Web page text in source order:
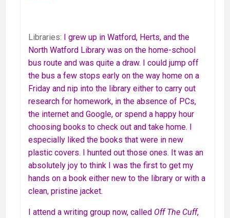
Libraries:
I grew up in Watford, Herts, and the
North Watford Library was on the home-school
bus route and was quite a draw. I could jump off
the bus a few stops early on the way home on a
Friday and nip into the library either to carry out
research for homework, in the absence of PCs,
the internet and Google, or spend a happy hour
choosing books to check out and take home. I
especially liked the books that were in new
plastic covers. I hunted out those ones. It was an
absolutely joy to think I was the first to get my
hands on a book either new to the library or with a
clean, pristine jacket.
I attend a writing group now, called Off The Cuff,